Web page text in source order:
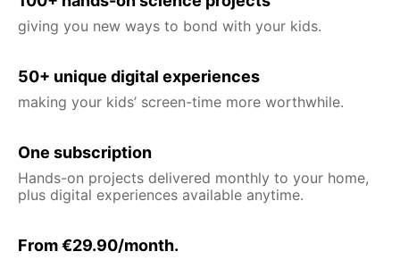
giving you new ways to bond with your kids.
50+ unique digital experiences
making your kids’ screen-time more worthwhile.
One subscription
Hands-on projects delivered monthly to your home,
plus digital experiences available anytime.
From €29.90/month.